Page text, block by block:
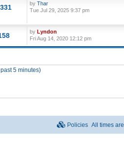
by Thar
Tue Jul 29, 2025 9:37 pm
by Lyndon
Fri Aug 14, 2020 12:12 pm
5 minutes)
All times are
Policies